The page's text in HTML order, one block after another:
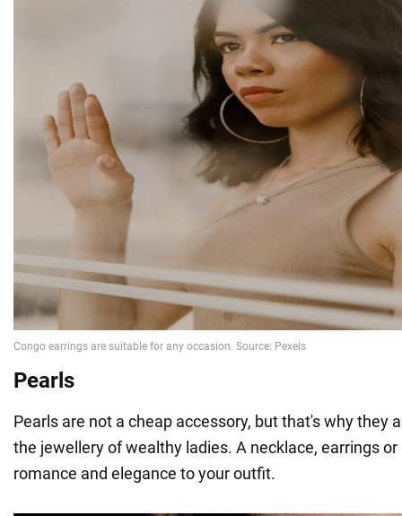
Pearls
Pearls are not a cheap accessory, but that's why they
the jewellery of wealthy ladies. A necklace, earrings
romance and elegance to your outfit.